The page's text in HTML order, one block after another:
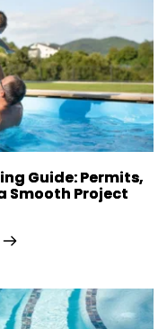
Guide: Permits,
Smooth Project